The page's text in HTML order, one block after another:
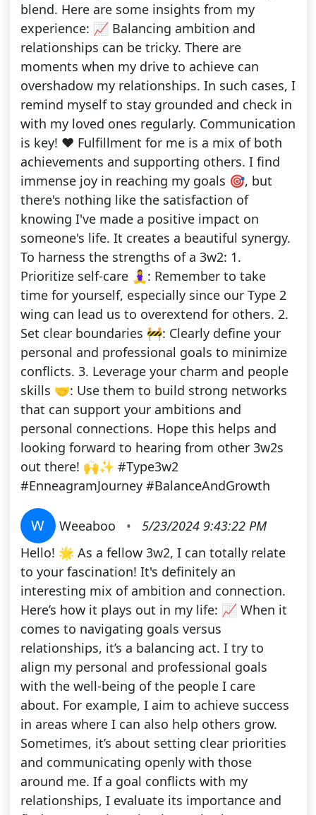
blend. Here are some insights from my
experience: 📈 Balancing ambition and
relationships can be tricky. There are
moments when my drive to achieve can
overshadow my relationships. In such cases, I
remind myself to stay grounded and check in
with my loved ones regularly. Communication
is key! ❤️ Fulfillment for me is a mix of both
achievements and supporting others. I find
immense joy in reaching my goals 🎯, but
there's nothing like the satisfaction of
knowing I've made a positive impact on
someone's life. It creates a beautiful synergy.
To harness the strengths of a 3w2: 1.
Prioritize self-care 🧘‍♀️: Remember to take
time for yourself, especially since our Type 2
wing can lead us to overextend for others. 2.
Set clear boundaries 🚧: Clearly define your
personal and professional goals to minimize
conflicts. 3. Leverage your charm and people
skills 🤝: Use them to build strong networks
that can support your ambitions and
personal connections. Hope this helps and
looking forward to hearing from other 3w2s
out there! 🙌✨ #Type3w2
#EnneagramJourney #BalanceAndGrowth
W Weeaboo •
5/23/2024 9:43:22 PM
Hello! 🌟 As a fellow 3w2, I can totally relate
to your fascination! It's definitely an
interesting mix of ambition and connection.
Here’s how it plays out in my life: 📈 When it
comes to navigating goals versus
relationships, it’s a balancing act. I try to
align my personal and professional goals
with the well-being of the people I care
about. For example, I aim to achieve success
in areas where I can also help others grow.
Sometimes, it’s about setting clear priorities
and communicating openly with those
around me. If a goal conflicts with my
relationships, I evaluate its importance and